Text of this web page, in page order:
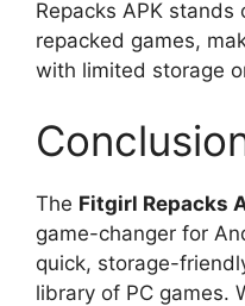
Repacks APK
repacked games,
with limited storage
The Fitgirl Repacks
game-changer for
quick, storage-
library of PC games.